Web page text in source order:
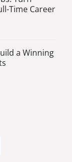
Time Career
a Winning